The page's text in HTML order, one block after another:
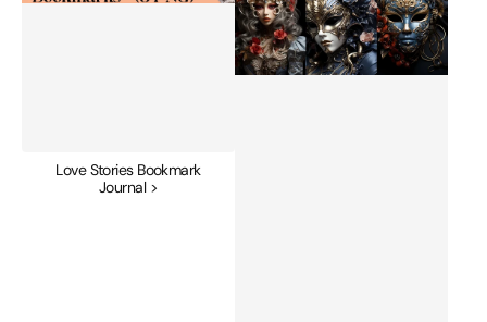
Love Stories Bookmark
Journal >